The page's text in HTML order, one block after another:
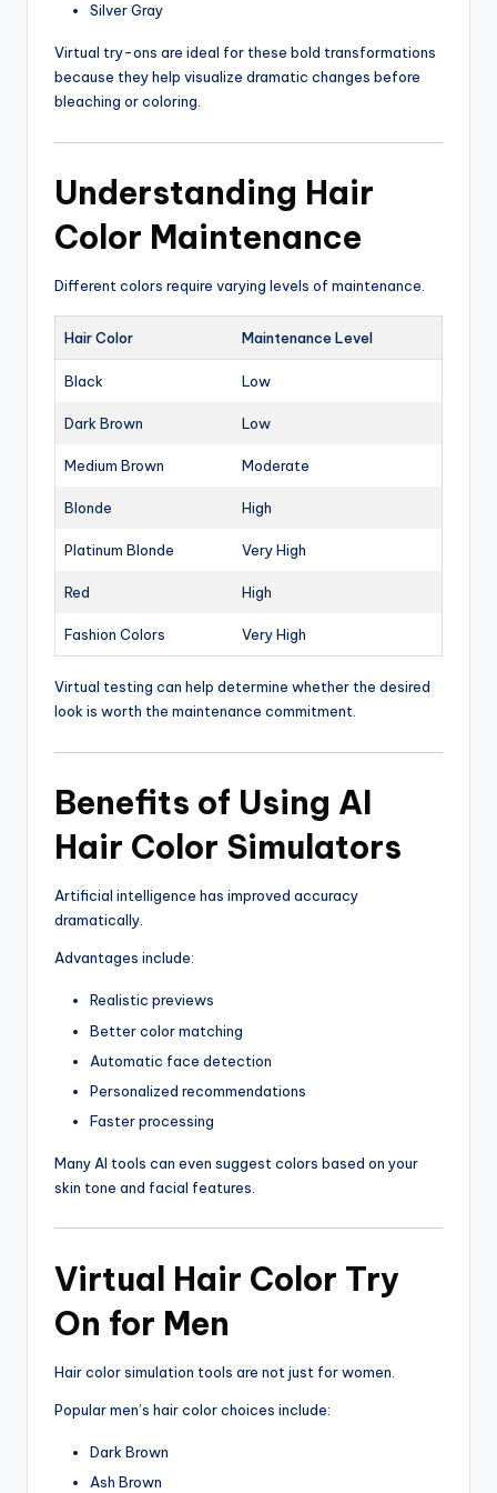
Silver Gray
Virtual try-ons are ideal for these bold transformations
because they help visualize dramatic changes before
bleaching or coloring.
Understanding Hair
Color Maintenance
Different colors require varying levels of maintenance.
Hair Color Maintenance Level
Black Low
Dark Brown Low
Medium Brown Moderate
Blonde High
Platinum Blonde Very High
Red High
Fashion Colors Very High
Virtual testing can help determine whether the desired
look is worth the maintenance commitment.
Benefits of Using AI
Hair Color Simulators
Artificial intelligence has improved accuracy
dramatically.
Advantages include:
Realistic previews
Better color matching
Automatic face detection
Personalized recommendations
Faster processing
Many AI tools can even suggest colors based on your
skin tone and facial features.
Virtual Hair Color Try
On for Men
Hair color simulation tools are not just for women.
Popular men’s hair color choices include:
Dark Brown
Ash Brown